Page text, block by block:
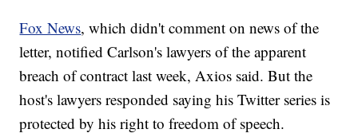
Fox News, which didn't comment on news of the
letter, notified Carlson's lawyers of the apparent
breach of contract last week, Axios said. But the
host's lawyers responded saying his Twitter series is
protected by his right to freedom of speech.